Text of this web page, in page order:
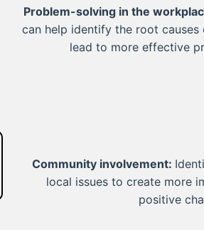
Problem-solving in the
can help identify the root
lead to more effective
Community involvement:
local issues to create more
positive